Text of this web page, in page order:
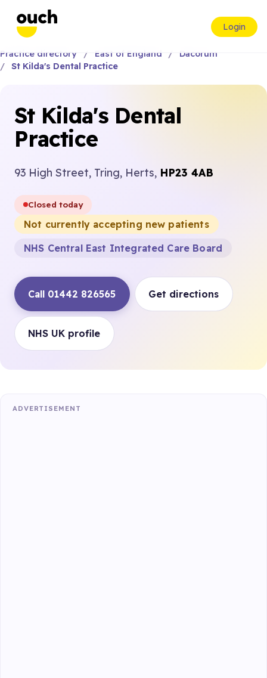
Login
Practice directory East of England
Dacorum
St Kilda's Dental Practice
St Kilda's Dental
Practice
93 High Street, Tring, Herts, HP23 4AB
Closed today
Not currently accepting new patients
NHS Central East Integrated Care Board
Call 01442 826565 Get directions
NHS UK profile
ADVERTISEMENT